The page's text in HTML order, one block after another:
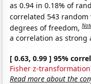
as 0.94 in 0.18% of
correlated 543 random
degrees of freedom,
a correlation as strong
[ 0.63, 0.99 ] 95%
Fisher z-transformation
Read more about the